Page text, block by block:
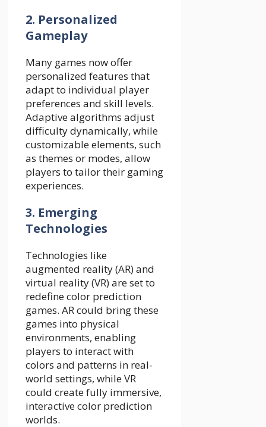
2. Personalized
Gameplay
Many games now offer
personalized features that
adapt to individual player
preferences and skill levels.
Adaptive algorithms adjust
difficulty dynamically, while
customizable elements, such
as themes or modes, allow
players to tailor their gaming
experiences.
3. Emerging
Technologies
Technologies like
augmented reality (AR) and
virtual reality (VR) are set to
redefine color prediction
games. AR could bring these
games into physical
environments, enabling
players to interact with
colors and patterns in real-
world settings, while VR
could create fully immersive,
interactive color prediction
worlds.